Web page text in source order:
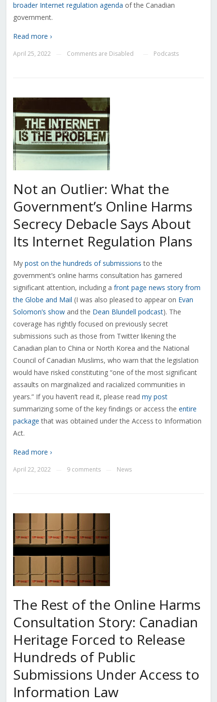
broader Internet regulation agenda of the Canadian
government.
Read more ›
April 25, 2022 Comments are Disabled Podcasts
Not an Outlier: What the
Government’s Online Harms
Secrecy Debacle Says About
Its Internet Regulation Plans
My post on the hundreds of submissions to the
government’s online harms consultation has garnered
significant attention, including a front page news story from
the Globe and Mail (I was also pleased to appear on Evan
Solomon’s showand the Dean Blundell podcast). The
coverage has rightly focused on previously secret
submissions such as those from Twitter likening the
Canadian plan to China or North Korea and the National
Council of Canadian Muslims, who warn that the legislation
would have risked constituting “one of the most significant
assaults on marginalized and racialized communities in
years.” If you haven’t read it, please read my post
summarizing some of the key findings or access the entire
package that was obtained under the Access to Information
Act.
Read more ›
April 22, 2022 9 comments News
The Rest of the Online Harms
Consultation Story: Canadian
Heritage Forced to Release
Hundreds of Public
Submissions Under Access to
Information Law